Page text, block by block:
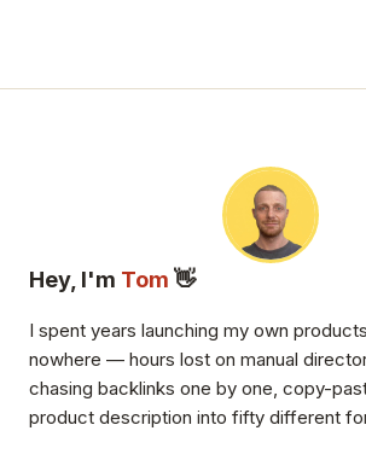
Hey, I'm Tom 👋
I spent years launching my own
nowhere — hours lost on manual
chasing backlinks one by one, copy-
product description into fifty different